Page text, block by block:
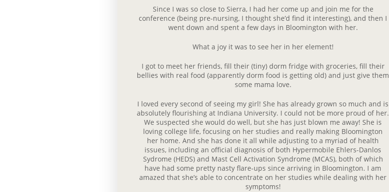
Since I was so close to Sierra, I had her come up and join me for the
conference (being pre-nursing, I thought she’d find it interesting), and then I
went down and spent a few days in Bloomington with her.
What a joy it was to see her in her element!
I got to meet her friends, fill their (tiny) dorm fridge with groceries, fill their
bellies with real food (apparently dorm food is getting old) and just give them
some mama love.
I loved every second of seeing my girl! She has already grown so much and is
absolutely flourishing at Indiana University. I could not be more proud of her.
We suspected she would do well, but she has just blown me away! She is
loving college life, focusing on her studies and really making Bloomington
her home. And she has done it all while adjusting to a myriad of health
issues, including an official diagnosis of both Hypermobile Ehlers-Danlos
Sydrome (HEDS) and Mast Cell Activation Syndrome (MCAS), both of which
have had some pretty nasty flare-ups since arriving in Bloomington. I am
amazed that she’s able to concentrate on her studies while dealing with her
symptoms!